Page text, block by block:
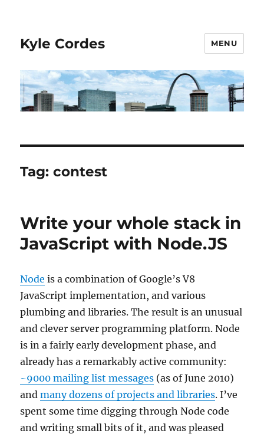
Kyle Cordes MENU
Tag:contest
Write your whole stack in
JavaScript with Node.JS
Node is a combination of Google’s V8
JavaScript implementation, and various
plumbing and libraries. The result is an unusual
and clever server programming platform. Node
is in a fairly early development phase, and
already has a remarkably active community:
~9000 mailing list messages (as of June 2010)
andmany dozens of projects and libraries. I’ve
spent some time digging through Node code
and writing small bits of it, and was pleased